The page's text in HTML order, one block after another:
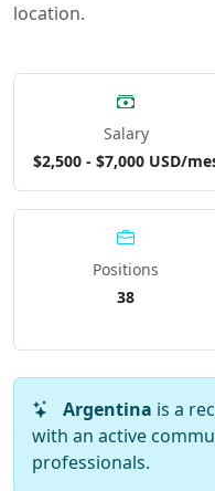
location.
Salary
$2,500 - $7,000 USD/
Positions
38
Argentina is a
with an active
professionals.